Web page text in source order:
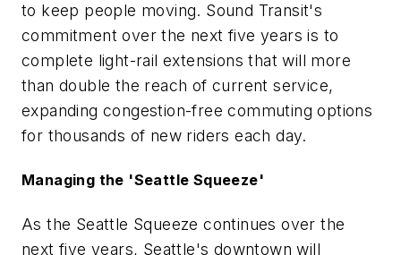
to keep people moving. Sound Transit's
commitment over the next five years is to
complete light-rail extensions that will more
than double the reach of current service,
expanding congestion-free commuting options
for thousands of new riders each day.
Managing the 'Seattle Squeeze'
As the Seattle Squeeze continues over the
next five years, Seattle's downtown will